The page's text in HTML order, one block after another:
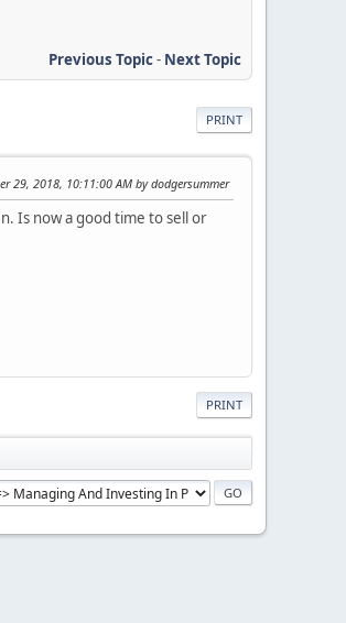
Previous Topic- Next Topic
PRINT
29, 2018, 10:11:00 AM by dodgersummer
Is now a good time to sell or
PRINT